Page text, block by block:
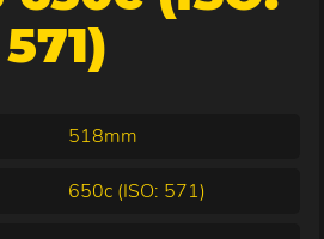
571)
518mm
650c (ISO: 571)